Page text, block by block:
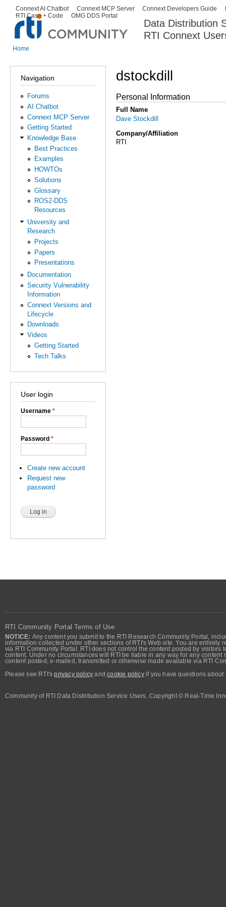
Data Distribution
RTI Connext
Secondary menu
Connext AI Chatbot Connext MCP Server Connext Developers Guide
RTI Case + Code
OMG DDS Portal
Home
Navigation
Forums
AI Chatbot
Connext MCP Server
Getting Started
Knowledge Base
Best Practices
Examples
HOWTOs
Solutions
Glossary
ROS2-DDS
Resources
University and
Research
Projects
Papers
Presentations
Documentation
Security Vulnerability
Information
Connext Versions and
Lifecycle
Downloads
Videos
Getting Started
Tech Talks
User login
Username *
Password *
Create new account
Request new
password
dstockdill
Personal Information
Full Name
Dave Stockdill
Company/Affiliation
RTI
RTI Community Portal Terms of Use
NOTICE: Any content you submit to the RTI Research Community Portal,
information collected under other sections of RTI's Web site. You are
via RTI Community Portal. RTI does not control the content posted by
content. Under no circumstances will RTI be liable in any way for any
content posted, e-mailed, transmitted or otherwise made available via RTI
Please see RTI'sprivacy policy andcookie policyif you have questions about
Community of RTI Data Distribution Service Users. Copyright © Real-Time